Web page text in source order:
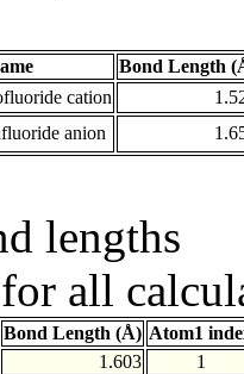
Bond Length
cation
anion
lengths
all
Bond Length (Å) Atom1
1.603
1